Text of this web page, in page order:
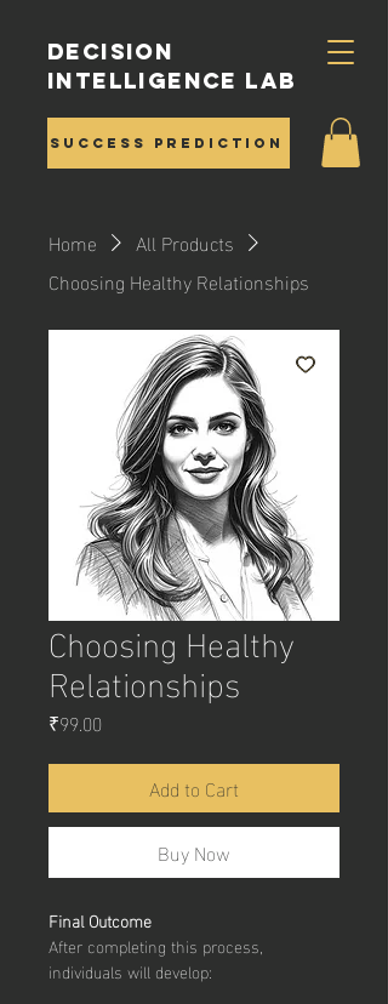
Decision
Intelligence Lab
Success Prediction
Home
All Products
Choosing Healthy Relationships
Choosing Healthy
Relationships
₹99.00
Add to Cart
Buy Now
Final Outcome
After completing this process,
individuals will develop: